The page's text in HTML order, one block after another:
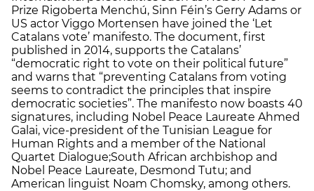
Prize Rigoberta Menchú, Sinn Féin’s Gerry Adams or
US actor Viggo Mortensen have joined the ‘Let
Catalans vote’ manifesto. The document, first
published in 2014, supports the Catalans’
“democratic right to vote on their political future”
and warns that “preventing Catalans from voting
seems to contradict the principles that inspire
democratic societies”. The manifesto now boasts 40
signatures, including Nobel Peace Laureate Ahmed
Galai, vice-president of the Tunisian League for
Human Rights and a member of the National
Quartet Dialogue;South African archbishop and
Nobel Peace Laureate, Desmond Tutu; and
American linguist Noam Chomsky, among others.